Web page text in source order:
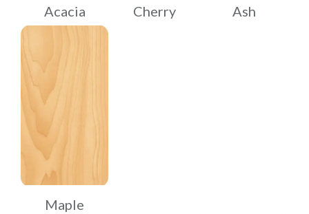
Acacia Cherry Ash
Maple